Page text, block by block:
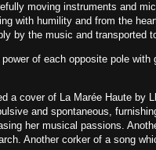
moving instruments and
with humility and from the
by the music and transported
of each opposite pole with
a cover of La Marée Haute by
and spontaneous,
her musical passions.
Another corker of a song